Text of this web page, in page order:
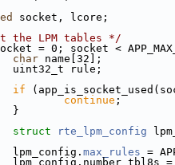
socket, lcore;
LPM tables */
= 0; socket <
char name[32];
                uint32_t rule;
if
continue ;
                }
struct
rte_lpm_config
                lpm_config.
max_rules =